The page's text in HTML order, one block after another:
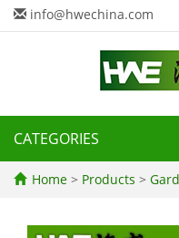
info@hwechina.com
CATEGORIES
Home > Products >